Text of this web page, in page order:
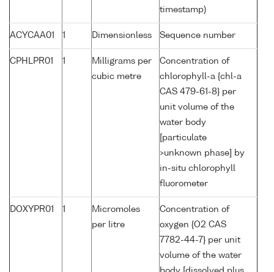
timestamp)
ACYCAA01 1 Dimensionless Sequence number
CPHLPR01 1
Milligrams per
cubic metre
Concentration of
chlorophyll-a {chl-a
CAS 479-61-8} per
unit volume of the
water body
[particulate
>unknown phase] by
in-situ chlorophyll
fluorometer
DOXYPR01 1
Micromoles
per litre
Concentration of
oxygen {O2 CAS
7782-44-7} per unit
volume of the water